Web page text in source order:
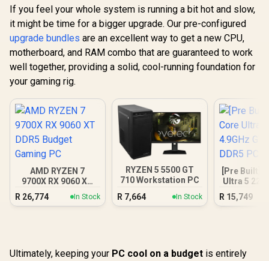
If you feel your whole system is running a bit hot and slow,
it might be time for a bigger upgrade. Our pre-configured
upgrade bundles are an excellent way to get a new CPU,
motherboard, and RAM combo that are guaranteed to work
well together, providing a solid, cool-running foundation for
your gaming rig.
AMD RYZEN 7
9700X RX 9060 XT
DDR5 Budget
Gaming PC
R 26,774 In Stock
RYZEN 5 5500 GT
710 Workstation PC
R 7,664 In Stock
[Pre Built]
Ultra 5
GT 710
R 15,749
Ultimately, keeping your PC cool on a budget is entirely